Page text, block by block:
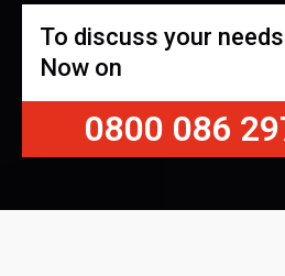
To discuss your
Now on
0800 086